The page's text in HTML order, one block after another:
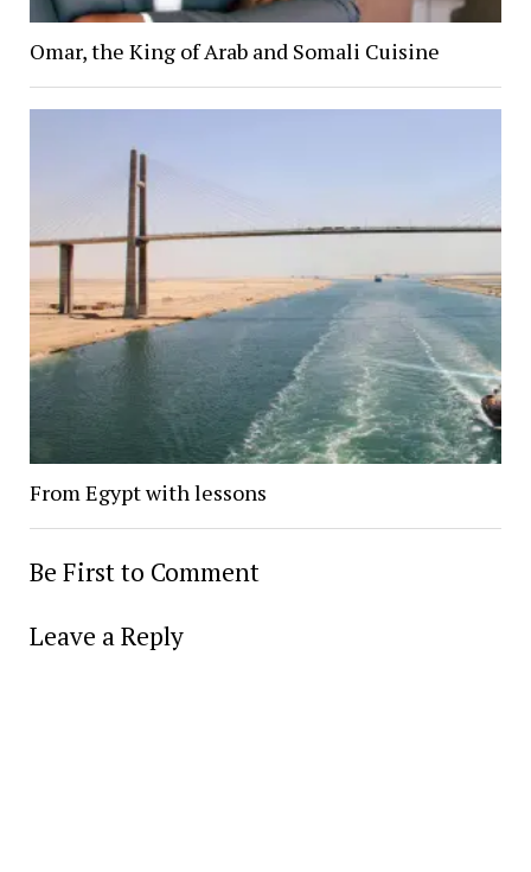
Omar, the King of Arab and Somali Cuisine
From Egypt with lessons
Be First to Comment
Leave a Reply